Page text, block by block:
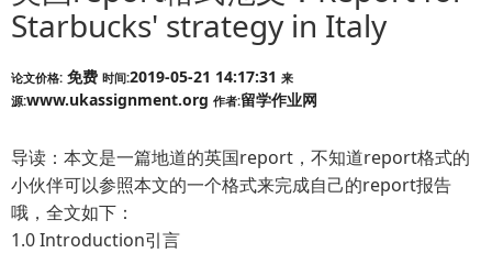
Starbucks' strategy in Italy
论文价格: 免费 时间:2019-05-21 14:17:31 来
源:www.ukassignment.org 作者:留学作业网
导读：本文是一篇地道的英国report，不知道report格式的
小伙伴可以参照本文的一个格式来完成自己的report报告
哦，全文如下：
1.0 Introduction引言